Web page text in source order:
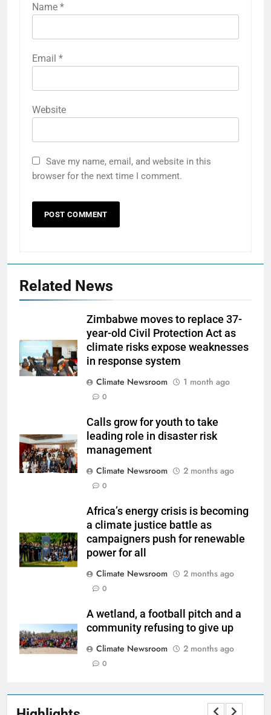
Name *
Email *
Website
Save my name, email, and website in this
browser for the next time I comment.
Related News
Zimbabwe moves to replace 37-
year-old Civil Protection Act as
climate risks expose weaknesses
in response system
Climate Newsroom
1 month ago
0
Calls grow for youth to take
leading role in disaster risk
management
Climate Newsroom
2 months ago
0
Africa’s energy crisis is becoming
a climate justice battle as
campaigners push for renewable
power for all
Climate Newsroom
2 months ago
0
A wetland, a football pitch and a
community refusing to give up
Climate Newsroom
2 months ago
0